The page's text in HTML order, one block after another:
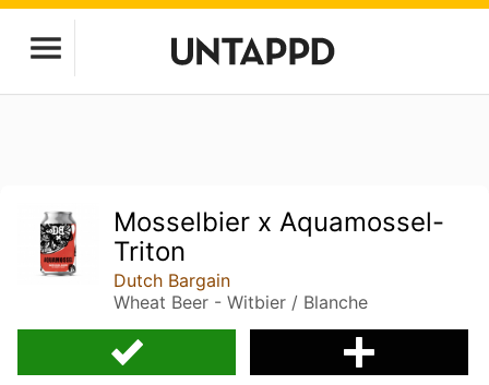
Mosselbier x Aquamossel-
Triton
Dutch Bargain
Wheat Beer - Witbier / Blanche